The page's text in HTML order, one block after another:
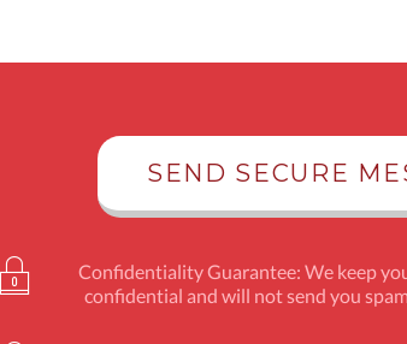
Confidentiality Guarantee: We keep
confidential and will not send you